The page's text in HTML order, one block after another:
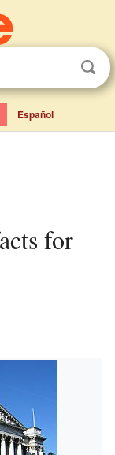
Español